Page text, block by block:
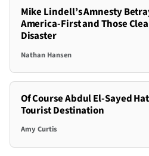
Mike Lindell’s Amnesty
America-First and Those
Disaster
Nathan Hansen
Of Course Abdul El-Sayed
Tourist Destination
Amy Curtis